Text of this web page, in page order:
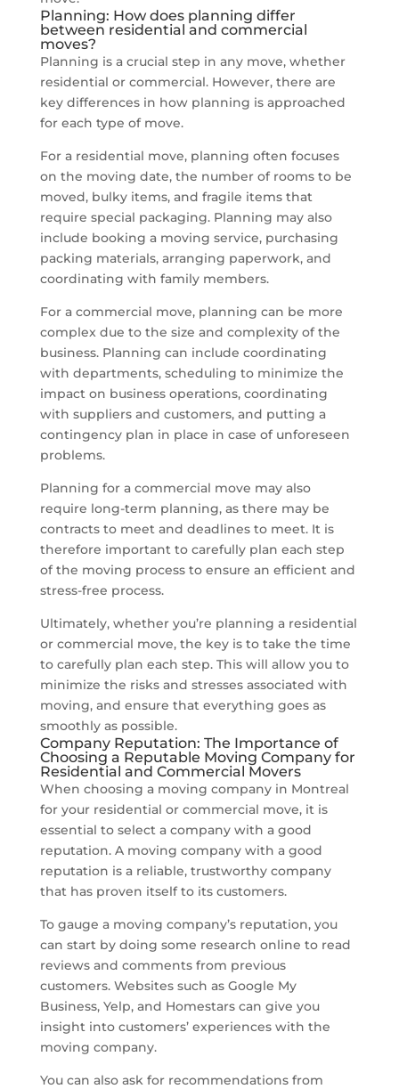
Planning: How does planning differ
between residential and commercial
moves?
Planning is a crucial step in any move, whether
residential or commercial. However, there are
key differences in how planning is approached
for each type of move.
For a residential move, planning often focuses
on the moving date, the number of rooms to be
moved, bulky items, and fragile items that
require special packaging. Planning may also
include booking a moving service, purchasing
packing materials, arranging paperwork, and
coordinating with family members.
For a commercial move, planning can be more
complex due to the size and complexity of the
business. Planning can include coordinating
with departments, scheduling to minimize the
impact on business operations, coordinating
with suppliers and customers, and putting a
contingency plan in place in case of unforeseen
problems.
Planning for a commercial move may also
require long-term planning, as there may be
contracts to meet and deadlines to meet. It is
therefore important to carefully plan each step
of the moving process to ensure an efficient and
stress-free process.
Ultimately, whether you’re planning a residential
or commercial move, the key is to take the time
to carefully plan each step. This will allow you to
minimize the risks and stresses associated with
moving, and ensure that everything goes as
smoothly as possible.
Company Reputation: The Importance of
Choosing a Reputable Moving Company for
Residential and Commercial Movers
When choosing a moving company in Montreal
for your residential or commercial move, it is
essential to select a company with a good
reputation. A moving company with a good
reputation is a reliable, trustworthy company
that has proven itself to its customers.
To gauge a moving company’s reputation, you
can start by doing some research online to read
reviews and comments from previous
customers. Websites such as Google My
Business, Yelp, and Homestars can give you
insight into customers’ experiences with the
moving company.
You can also ask for recommendations from